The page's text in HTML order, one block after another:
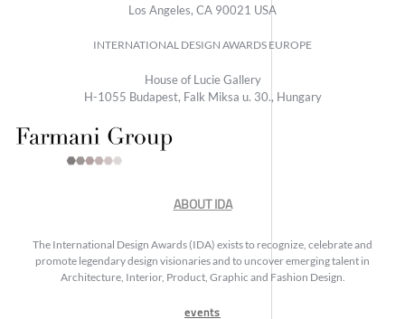
Los Angeles, CA 90021 USA
INTERNATIONAL DESIGN AWARDS EUROPE
House of Lucie Gallery
H-1055 Budapest, Falk Miksa u. 30., Hungary
ABOUT IDA
The International Design Awards (IDA) exists to recognize, celebrate and
promote legendary design visionaries and to uncover emerging talent in
Architecture, Interior, Product, Graphic and Fashion Design.
events